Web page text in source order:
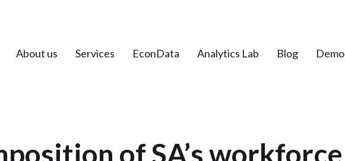
About us Services EconData Analytics Lab Blog Demo
of SA’s workforce